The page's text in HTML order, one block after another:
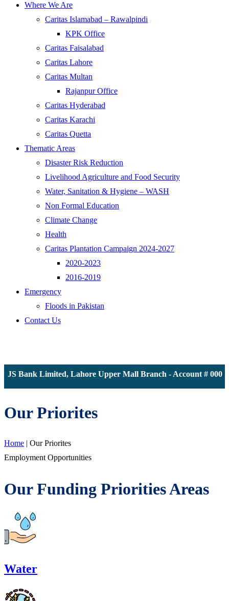
Where We Are
Caritas Islamabad – Rawalpindi
KPK Office
Caritas Faisalabad
Caritas Lahore
Caritas Multan
Rajanpur Office
Caritas Hyderabad
Caritas Karachi
Caritas Quetta
Thematic Areas
Disaster Risk Reduction
Livelihood Agriculture and Food Security
Water, Sanitation & Hygiene – WASH
Non Formal Education
Climate Change
Health
Caritas Plantation Campaign 2024-2027
2020-2023
2016-2019
Emergency
Floods in Pakistan
Contact Us
Bank Limited, Lahore Upper Mall Branch - Account #
Our Priorites
Home | Our Priorites
Employment Opportunities
Our Funding Priorities Areas
Water